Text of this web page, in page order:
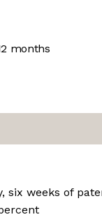
months
six weeks of